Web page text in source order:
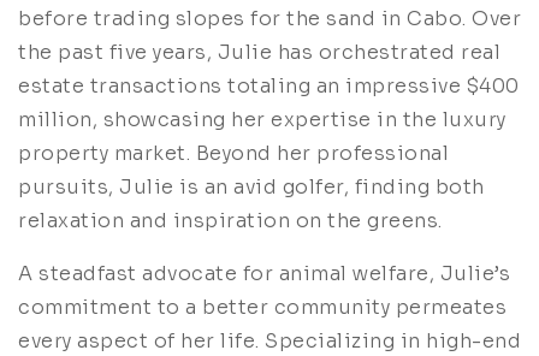
before trading slopes for the sand in Cabo. Over
the past five years, Julie has orchestrated real
estate transactions totaling an impressive $400
million, showcasing her expertise in the luxury
property market. Beyond her professional
pursuits, Julie is an avid golfer, finding both
relaxation and inspiration on the greens.
A steadfast advocate for animal welfare, Julie’s
commitment to a better community permeates
every aspect of her life. Specializing in high-end